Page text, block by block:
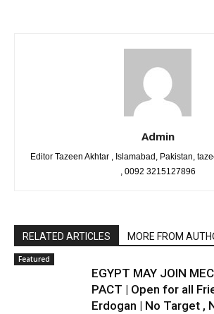
Admin
Editor Tazeen Akhtar , Islamabad, Pakistan,
, 0092 3215127896
RELATED ARTICLES MORE FROM
Featured
EGYPT MAY JOIN
PACT | Open for all
Erdogan | No Target ,